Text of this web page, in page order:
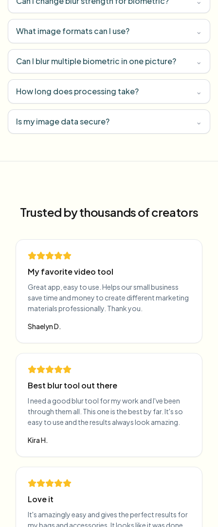
What image formats can I use? ⌄
Can I blur multiple biometric in one picture? ⌄
How long does processing take? ⌄
Is my image data secure? ⌄
Trusted by thousands of creators
My favorite video tool
Great app, easy to use. Helps our small business
save time and money to create different marketing
materials professionally. Thank you.
Shaelyn D.
Best blur tool out there
I need a good blur tool for my work and I've been
through them all. This one is the best by far. It's so
easy to use and the results always look amazing.
Kira H.
Love it
It's amazingly easy and gives the perfect results for
my bags and accessories. It looks like it was done